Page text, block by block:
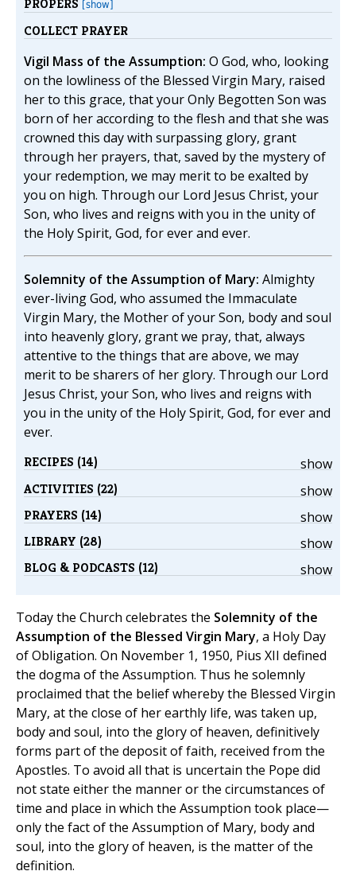
PROPERS [show]
COLLECT PRAYER
Vigil Mass of the Assumption: O God, who, looking
on the lowliness of the Blessed Virgin Mary, raised
her to this grace, that your Only Begotten Son was
born of her according to the flesh and that she was
crowned this day with surpassing glory, grant
through her prayers, that, saved by the mystery of
your redemption, we may merit to be exalted by
you on high. Through our Lord Jesus Christ, your
Son, who lives and reigns with you in the unity of
the Holy Spirit, God, for ever and ever.
Solemnity of the Assumption of Mary: Almighty
ever-living God, who assumed the Immaculate
Virgin Mary, the Mother of your Son, body and soul
into heavenly glory, grant we pray, that, always
attentive to the things that are above, we may
merit to be sharers of her glory. Through our Lord
Jesus Christ, your Son, who lives and reigns with
you in the unity of the Holy Spirit, God, for ever and
ever.
show
RECIPES (14)
show
ACTIVITIES (22)
show
PRAYERS (14)
show
LIBRARY (28)
show
BLOG & PODCASTS (12)
Today the Church celebrates the Solemnity of the
Assumption of the Blessed Virgin Mary, a Holy Day
of Obligation. On November 1, 1950, Pius XII defined
the dogma of the Assumption. Thus he solemnly
proclaimed that the belief whereby the Blessed Virgin
Mary, at the close of her earthly life, was taken up,
body and soul, into the glory of heaven, definitively
forms part of the deposit of faith, received from the
Apostles. To avoid all that is uncertain the Pope did
not state either the manner or the circumstances of
time and place in which the Assumption took place—
only the fact of the Assumption of Mary, body and
soul, into the glory of heaven, is the matter of the
definition.